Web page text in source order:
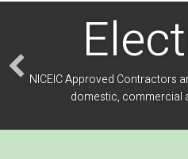
NICEIC Approved Contractors
domestic, commercial